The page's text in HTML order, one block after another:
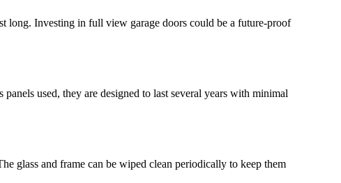
long. Investing in full view garage doors could be a future-proof
used, they are designed to last several years with minimal
glass and frame can be wiped clean periodically to keep them